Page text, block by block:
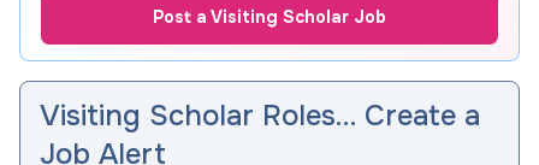
Post a Visiting Scholar Job
Visiting Scholar Roles… Create a
Job Alert